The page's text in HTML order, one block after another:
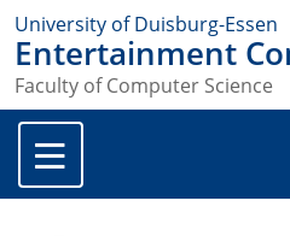
University of Duisburg-Essen
Entertainment
Faculty of Computer Science